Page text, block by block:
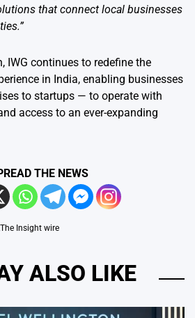
that connect local businesses
IWG continues to redefine the
in India, enabling businesses
to startups — to operate with
access to an ever-expanding
THE NEWS
The Insight wire
ALSO LIKE